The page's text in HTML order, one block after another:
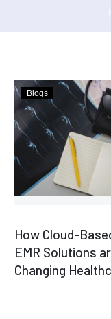
Blogs
How Cloud-
EMR Solutions
Changing